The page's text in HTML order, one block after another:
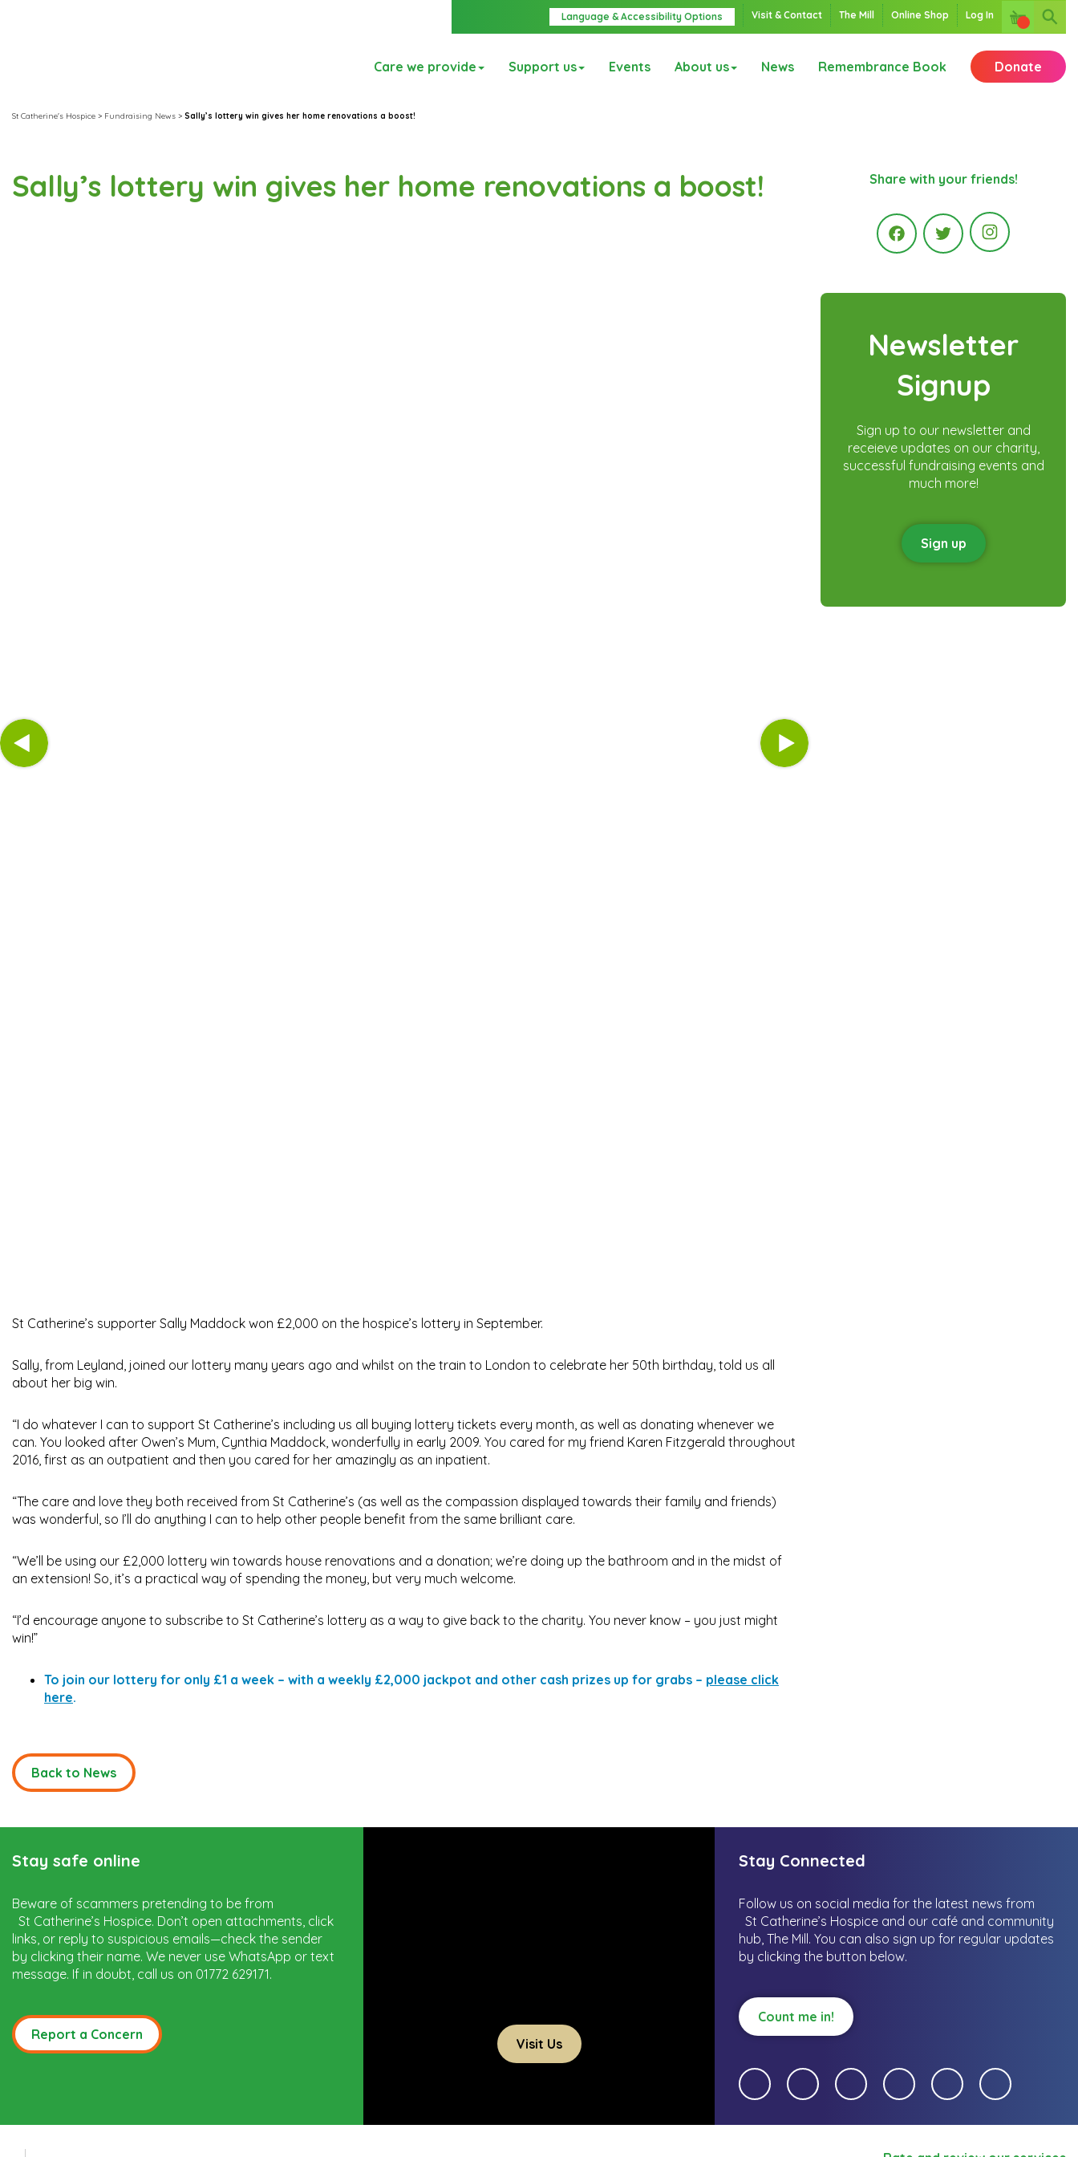
Language & Accessibility Options Visit & Contact The Mill Online Shop Log In
Care we provide Support us Events About us News Remembrance Book Donate
St Catherine's Hospice > Fundraising News > Sally’s lottery win gives her home renovations a boost!
Sally’s lottery win gives her home renovations a boost!
St Catherine’s supporter Sally Maddock won £2,000 on the hospice’s lottery in September.
Sally, from Leyland, joined our lottery many years ago and whilst on the train to London to celebrate her 50th birthday, told us all
about her big win.
“I do whatever I can to support St Catherine’s including us all buying lottery tickets every month, as well as donating whenever we
can. You looked after Owen’s Mum, Cynthia Maddock, wonderfully in early 2009. You cared for my friend Karen Fitzgerald throughout
2016, first as an outpatient and then you cared for her amazingly as an inpatient.
“The care and love they both received from St Catherine’s (as well as the compassion displayed towards their family and friends)
was wonderful, so I’ll do anything I can to help other people benefit from the same brilliant care.
“We’ll be using our £2,000 lottery win towards house renovations and a donation; we’re doing up the bathroom and in the midst of
an extension! So, it’s a practical way of spending the money, but very much welcome.
“I’d encourage anyone to subscribe to St Catherine’s lottery as a way to give back to the charity. You never know – you just might
win!”
To join our lottery for only £1 a week – with a weekly £2,000 jackpot and other cash prizes up for grabs – please click
here.
Back to News
Share with your friends!
Newsletter
Signup
Sign up to our newsletter and
receieve updates on our charity,
successful fundraising events and
much more!
Sign up
Stay safe online
Beware of scammers pretending to be from
St Catherine’s Hospice. Don’t open attachments, click
links, or reply to suspicious emails—check the sender
by clicking their name. We never use WhatsApp or text
message. If in doubt, call us on 01772 629171.
Report a Concern
Visit Us
Stay Connected
Follow us on social media for the latest news from
St Catherine’s Hospice and our café and community
hub, The Mill. You can also sign up for regular updates
by clicking the button below.
Count me in!